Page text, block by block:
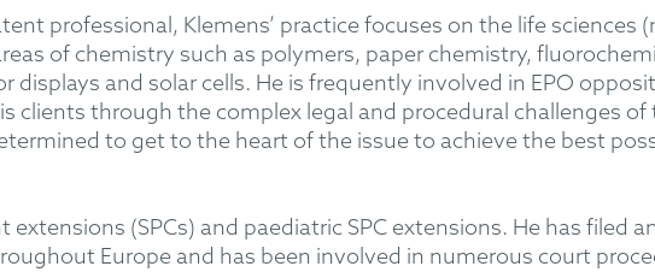
professional, Klemens’ practice focuses on the life sciences
of chemistry such as polymers, paper chemistry,
and solar cells. He is frequently involved in EPO
clients through the complex legal and procedural challenges of
to get to the heart of the issue to achieve the best
(SPCs) and paediatric SPC extensions. He has filed
Europe and has been involved in numerous court